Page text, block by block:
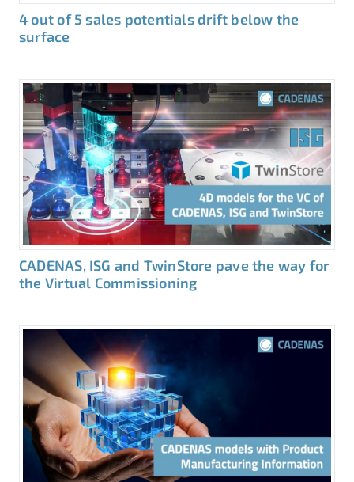
4 out of 5 sales potentials drift below the
surface
CADENAS, ISG and TwinStore pave the way for
the Virtual Commissioning